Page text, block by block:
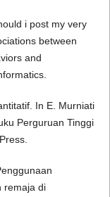
i post my very
between
and
In E. Murniati
Perguruan Tinggi
remaja di